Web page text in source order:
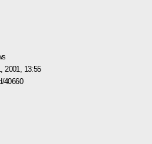
2001, 13:55
40660